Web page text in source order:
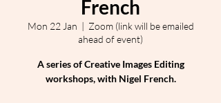
French
Mon 22 Jan
  |
Zoom (link will be emailed
ahead of event)
A series of Creative Images Editing
workshops, with Nigel French.